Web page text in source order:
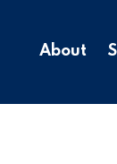
About